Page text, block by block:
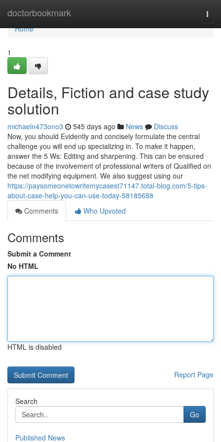
doctorbookmark
Home
Home
1
Details, Fiction and case study
solution
michaeln473ono3 545 days ago News
Discuss
Now, you should Evidently and concisely formulate the central
challenge you will end up specializing in. To make it happen,
answer the 5 Ws: Editing and sharpening. This can be ensured
because of the involvement of professional writers of Qualified on
the net modifying equipment. We also suggest using our
https://paysomeonetowritemycasest71147.total-blog.com/5-tips-
about-case-help-you-can-use-today-58185688
Comments
Who Upvoted
Comments
Submit a Comment
No HTML
HTML is disabled
Report Page
Search
Go
Published News